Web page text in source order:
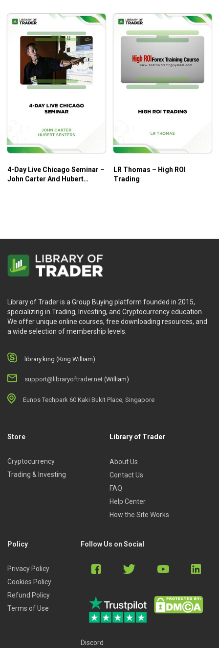
4-Day Live Chicago Seminar –
John Carter And Hubert
LR Thomas – High ROI
Trading
Library of Trader is a Group Buying platform founded in 2015,
specializing in Trading, Investing, and Cryptocurrency education.
We offer unique online courses, free downloading resources, and
a wide selection of membership levels.
library.king (King.William)
support@libraryoftrader.net (William)
Eunos Techpark 60 Kaki Bukit Place, Singapore
Store
Cryptocurrency
Trading & Investing
Library of Trader
About Us
Contact Us
FAQ
Help Center
How the Site Works
Policy
Privacy Policy
Cookies Policy
Refund Policy
Terms of Use
Follow Us on Social
Discord